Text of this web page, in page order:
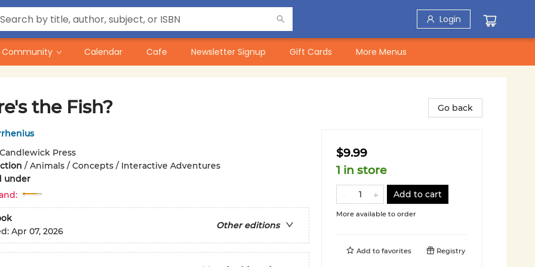
Login
Community Calendar Cafe Newsletter Signup Gift Cards More Menus
the Fish?
Candlewick Press
/ Animals / Concepts / Interactive Adventures
under
Other editions
Apr 07, 2026
Go back
$9.99
1 in store
Add to cart
More available to order
Add to favorites Registry